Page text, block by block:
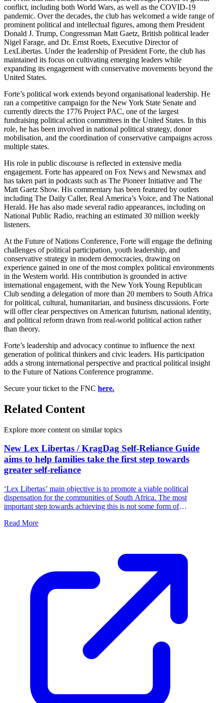
conflict, including both World Wars, as well as the COVID-19
pandemic. Over the decades, the club has welcomed a wide range of
prominent political and intellectual figures, among them President
Donald J. Trump, Congressman Matt Gaetz, British political leader
Nigel Farage, and Dr. Ernst Roets, Executive Director of
LexLibertas. Under the leadership of President Forte, the club has
maintained its focus on cultivating emerging leaders while
expanding its engagement with conservative movements beyond the
United States.
Forte’s political work extends beyond organisational leadership. He
ran a competitive campaign for the New York State Senate and
currently directs the 1776 Project PAC, one of the largest
fundraising political action committees in the United States. In this
role, he has been involved in national political strategy, donor
mobilisation, and the coordination of conservative campaigns across
multiple states.
His role in public discourse is reflected in extensive media
engagement. Forte has appeared on Fox News and Newsmax and
has taken part in podcasts such as The Pioneer Initiative and The
Matt Gaetz Show. His commentary has been featured by outlets
including The Daily Caller, Real America’s Voice, and The National
Herald. He has also made several radio appearances, including on
National Public Radio, reaching an estimated 30 million weekly
listeners.
At the Future of Nations Conference, Forte will engage the defining
challenges of political participation, youth leadership, and
conservative strategy in modern democracies, drawing on
experience gained in one of the most complex political environments
in the Western world. His contribution is grounded in active
international engagement, with the New York Young Republican
Club sending a delegation of more than 20 members to South Africa
for political, cultural, humanitarian, and business discussions. Forte
will offer clear perspectives on American futurism, national identity,
and political reform drawn from real-world political action rather
than theory.
Forte’s leadership and advocacy continue to influence the next
generation of political thinkers and civic leaders. His participation
adds a strong international perspective and practical political insight
to the Future of Nations Conference programme.
Secure your ticket to the FNC here.
Related Content
Explore more content on similar topics
New Lex Libertas / KragDag Self-Reliance Guide
aims to help families take the first step towards
greater self-reliance
‘Lex Libertas’ main objective is to promote a viable political
dispensation for the communities of South Africa. The most
important step towards achieving this is not some form of
function independently by taking ownership of their own freedom.
Read More